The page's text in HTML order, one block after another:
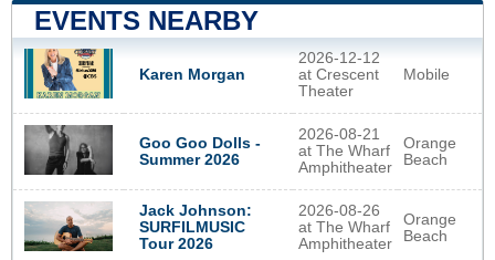
EVENTS NEARBY
Karen Morgan
2026-12-12
at Crescent
Theater
Mobile
Goo Goo Dolls -
Summer 2026
2026-08-21
at The Wharf
Amphitheater
Orange
Beach
Jack Johnson:
SURFILMUSIC
Tour 2026
2026-08-26
at The Wharf
Amphitheater
Orange
Beach